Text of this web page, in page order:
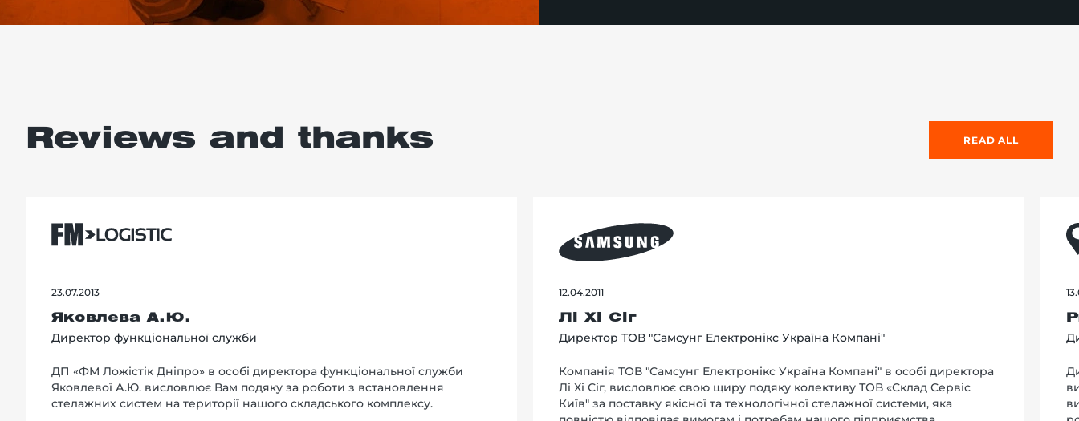
Reviews and thanks READ ALL
23.07.2013
Яковлева А.Ю.
Директор функціональної служби
ДП «ФМ Ложістік Дніпро» в особі директора функціональної служби
Яковлевої А.Ю. висловлює Вам подяку за роботи з встановлення
стелажних систем на території нашого складського комплексу.
12.04.2011
Лі Хі Сіг
Директор ТОВ "Самсунг Електронікс Україна Компані"
Компанія ТОВ "Самсунг Електронікс Україна Компані" в особі директора
Лi Xi Сіг, висловлює свою щиру подяку колективу ТОВ «Склад Сервіс
Київ" за поставку якісної та технологічної стелажної системи, яка